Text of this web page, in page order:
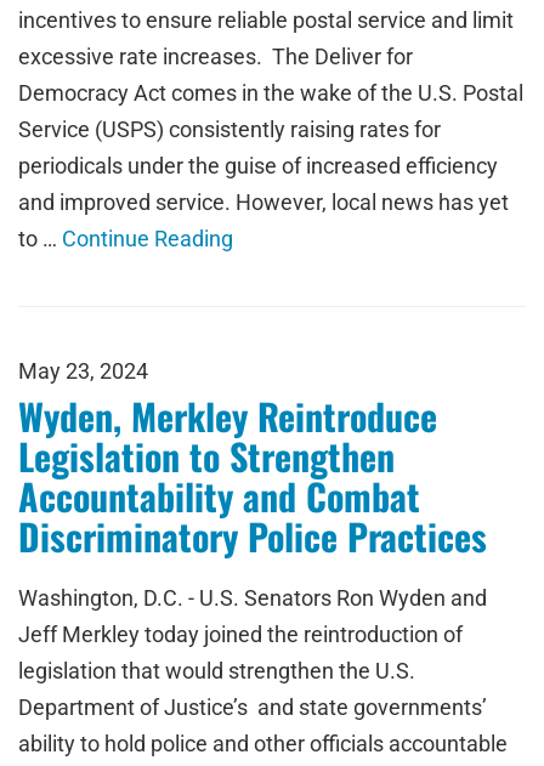
incentives to ensure reliable postal service and limit
excessive rate increases. The Deliver for
Democracy Act comes in the wake of the U.S. Postal
Service (USPS) consistently raising rates for
periodicals under the guise of increased efficiency
and improved service. However, local news has yet
to … Continue Reading
May 23, 2024
Wyden, Merkley Reintroduce
Legislation to Strengthen
Accountability and Combat
Discriminatory Police Practices
Washington, D.C. - U.S. Senators Ron Wyden and
Jeff Merkley today joined the reintroduction of
legislation that would strengthen the U.S.
Department of Justice’s and state governments’
ability to hold police and other officials accountable